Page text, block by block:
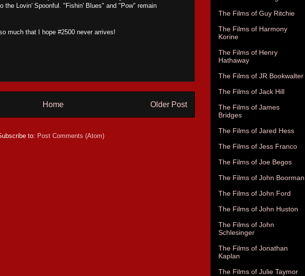
the Lovin' Spoonful. "Fishin' Blues" and "Pow" remain
much that I hope #2500 never arrives!
Older Post
Home
to: Post Comments (Atom)
The Films of Guy Ritchie
The Films of Harmony
Korine
The Films of Henry
Hathaway
The Films of JR Bookwalter
The Films of Jack Hill
The Films of James
Bridges
The Films of Jared Hess
The Films of Jess Franco
The Films of Joe Begos
The Films of John Boorman
The Films of John Ford
The Films of John Huston
The Films of John
Schlesinger
The Films of Jonathan
Kaplan
The Films of Julie Taymor